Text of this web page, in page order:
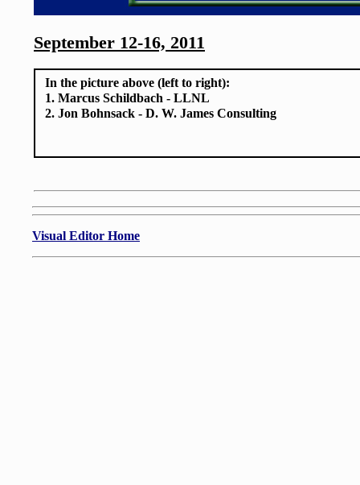
September 12-16, 2011
In the picture above (left to right):
1. Marcus Schildbach - LLNL
2. Jon Bohnsack - D. W. James Consulting
Visual Editor Home